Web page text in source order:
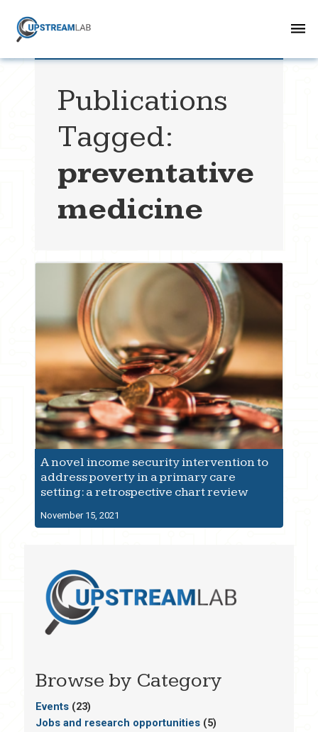
Publications
Tagged:
preventative
medicine
A novel income security intervention to
address poverty in a primary care
setting: a retrospective chart review
November 15, 2021
Browse by Category
Events(23)
Jobs and research opportunities(5)